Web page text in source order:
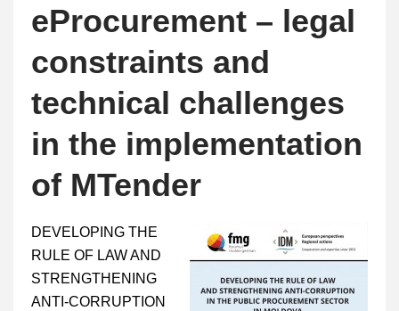
eProcurement – legal
constraints and
technical challenges
in the implementation
of MTender
DEVELOPING THE
RULE OF LAW AND
STRENGTHENING
ANTI-CORRUPTION